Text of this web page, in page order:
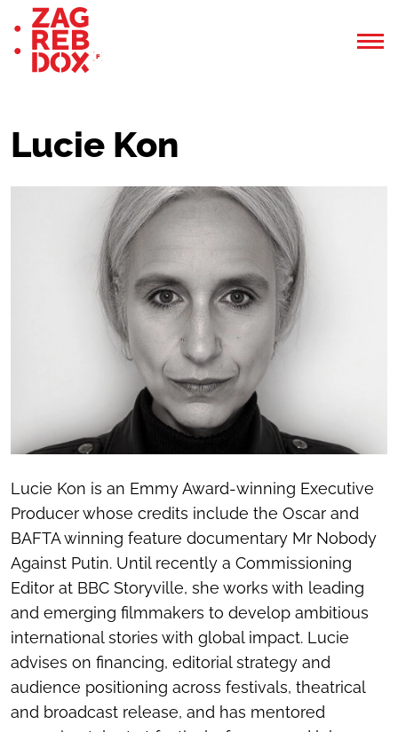
Lucie Kon
Lucie Kon is an Emmy Award-winning Executive
Producer whose credits include the Oscar and
BAFTA winning feature documentary Mr Nobody
Against Putin. Until recently a Commissioning
Editor at BBC Storyville, she works with leading
and emerging filmmakers to develop ambitious
international stories with global impact. Lucie
advises on financing, editorial strategy and
audience positioning across festivals, theatrical
and broadcast release, and has mentored